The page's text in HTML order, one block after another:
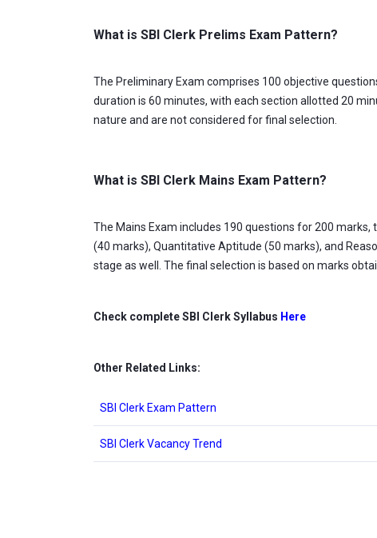
What is SBI Clerk Prelims Exam Pattern?
The Preliminary Exam comprises 100 objective
duration is 60 minutes, with each section allotted 20
nature and are not considered for final selection.
What is SBI Clerk Mains Exam Pattern?
The Mains Exam includes 190 questions for 200
(40 marks), Quantitative Aptitude (50 marks), and
stage as well. The final selection is based on marks
Check complete SBI Clerk Syllabus Here
Other Related Links:
SBI Clerk Exam Pattern
SBI Clerk Vacancy Trend